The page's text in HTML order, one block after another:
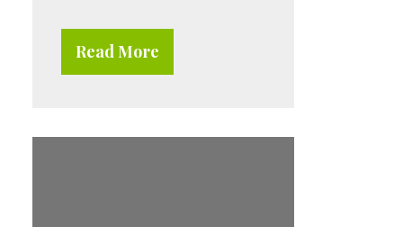
Read More